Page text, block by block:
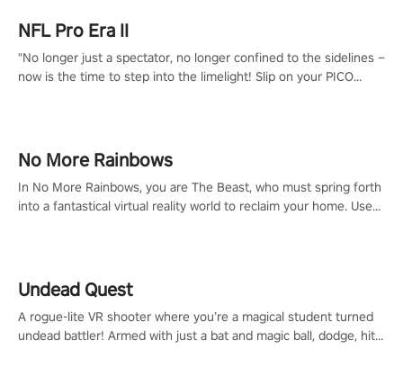
NFL Pro Era II
"No longer just a spectator, no longer confined to the sidelines –
now is the time to step into the limelight! Slip on your PICO
#NFLProEra2 #GridironRevolution #VRFootballExperience
#ImmersiveGameplay #GlobalCompetitiveArena"
No More Rainbows
In No More Rainbows, you are The Beast, who must spring forth
into a fantastical virtual reality world to reclaim your home. Use
Undead Quest
A rogue-lite VR shooter where you’re a magical student turned
undead battler! Armed with just a bat and magic ball, dodge, hit